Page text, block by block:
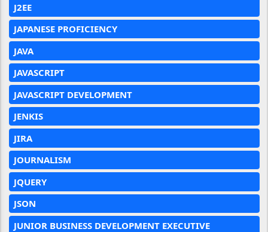
J2EE
JAPANESE PROFICIENCY
JAVA
JAVASCRIPT
JAVASCRIPT DEVELOPMENT
JENKIS
JIRA
JOURNALISM
JQUERY
JSON
JUNIOR BUSINESS DEVELOPMENT EXECUTIVE